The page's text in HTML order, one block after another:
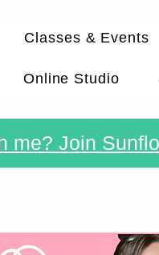
Classes & Events
Online Studio
me? Join